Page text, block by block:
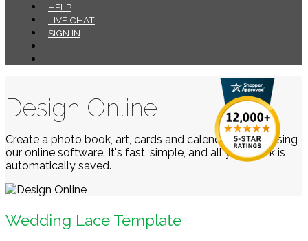
HELP
LIVE CHAT
SIGN IN
Design Online
Create a photo book, art, cards and calendars easily using
our online software. It's fast, simple, and all your work is
automatically saved.
Wedding Lace Template